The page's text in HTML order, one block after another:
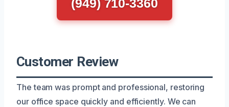
(949) 710-3360
Customer Review
The team was prompt and professional, restoring
our office space quickly and efficiently. We can